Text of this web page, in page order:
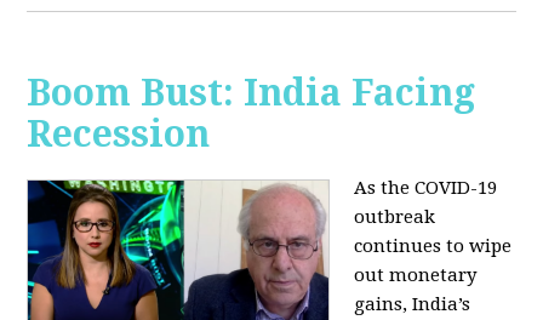
Boom Bust: India Facing
Recession
As the COVID-19
outbreak
continues to wipe
out monetary
gains, India’s